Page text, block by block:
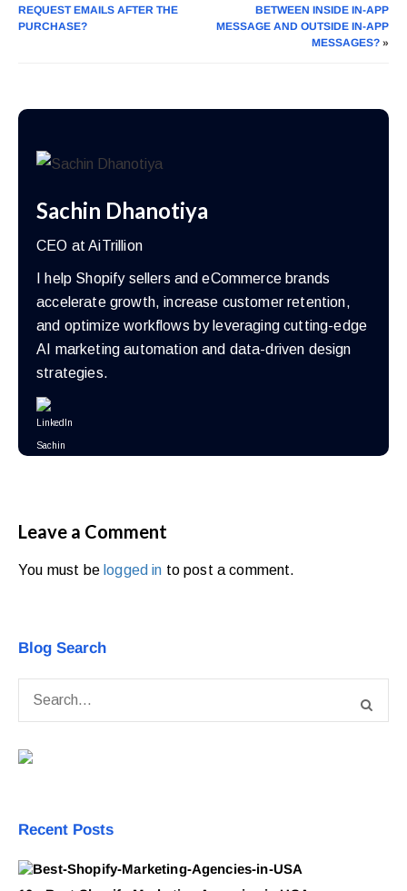
REQUEST EMAILS AFTER THE
PURCHASE?
BETWEEN INSIDE IN-APP
MESSAGE AND OUTSIDE IN-APP
MESSAGES?»
Sachin Dhanotiya
CEO at AiTrillion
I help Shopify sellers and eCommerce brands
accelerate growth, increase customer retention,
and optimize workflows by leveraging cutting-edge
AI marketing automation and data-driven design
strategies.
Leave a Comment
You must be logged in to post a comment.
Blog Search
Recent Posts